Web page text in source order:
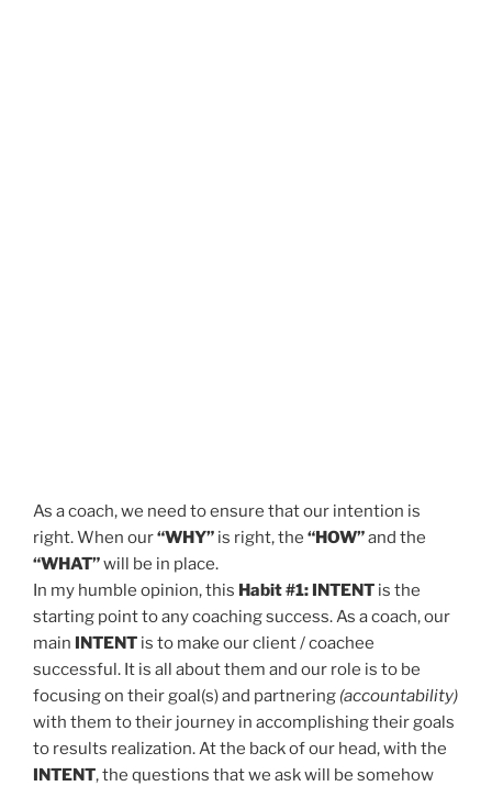
As a coach, we need to ensure that our intention is
right. When our“WHY” is right, the “HOW”and the
“WHAT”will be in place.
In my humble opinion, this Habit #1: INTENT is the
starting point to any coaching success. As a coach, our
main INTENT is to make our client / coachee
successful. It is all about them and our role is to be
focusing on their goal(s) and partnering (accountability)
with them to their journey in accomplishing their goals
to results realization. At the back of our head, with the
INTENT, the questions that we ask will be somehow